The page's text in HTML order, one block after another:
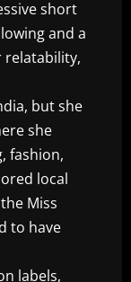
short
and a
relatability,
but she
she
fashion,
local
Miss
to have
labels,